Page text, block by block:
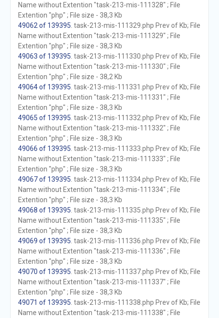
Name without Extention "task-213-mis-111328" ; File
Extention "php" ; File size - 38,3 Kb
49062 of 139395 . task-213-mis-111329.php Prev of Kb; File
Name without Extention "task-213-mis-111329" ; File
Extention "php" ; File size - 38,3 Kb
49063 of 139395 . task-213-mis-111330.php Prev of Kb; File
Name without Extention "task-213-mis-111330" ; File
Extention "php" ; File size - 38,2 Kb
49064 of 139395 . task-213-mis-111331.php Prev of Kb; File
Name without Extention "task-213-mis-111331" ; File
Extention "php" ; File size - 38,3 Kb
49065 of 139395 . task-213-mis-111332.php Prev of Kb; File
Name without Extention "task-213-mis-111332" ; File
Extention "php" ; File size - 38,3 Kb
49066 of 139395 . task-213-mis-111333.php Prev of Kb; File
Name without Extention "task-213-mis-111333" ; File
Extention "php" ; File size - 38,3 Kb
49067 of 139395 . task-213-mis-111334.php Prev of Kb; File
Name without Extention "task-213-mis-111334" ; File
Extention "php" ; File size - 38,3 Kb
49068 of 139395 . task-213-mis-111335.php Prev of Kb; File
Name without Extention "task-213-mis-111335" ; File
Extention "php" ; File size - 38,3 Kb
49069 of 139395 . task-213-mis-111336.php Prev of Kb; File
Name without Extention "task-213-mis-111336" ; File
Extention "php" ; File size - 38,3 Kb
49070 of 139395 . task-213-mis-111337.php Prev of Kb; File
Name without Extention "task-213-mis-111337" ; File
Extention "php" ; File size - 38,3 Kb
49071 of 139395 . task-213-mis-111338.php Prev of Kb; File
Name without Extention "task-213-mis-111338" ; File